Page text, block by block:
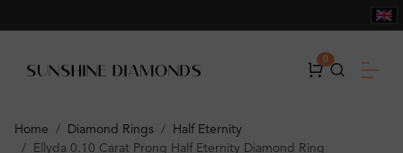
0
Home Diamond Rings
Half Eternity
Ellyda 0.10 Carat Prong Half Eternity Diamond Ring